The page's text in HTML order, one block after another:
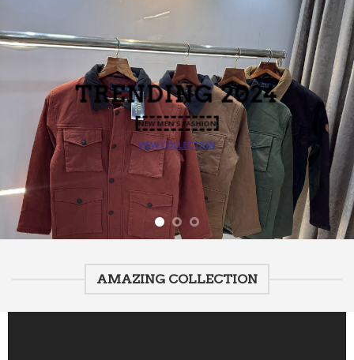
2024
NEW MEN’S FASHION
VIEW COLLECTION
AMAZING COLLECTION